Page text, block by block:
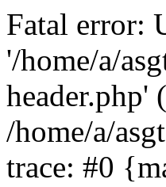
Fatal error:
'/home/a/
header.php'
/home/a/
trace: #0